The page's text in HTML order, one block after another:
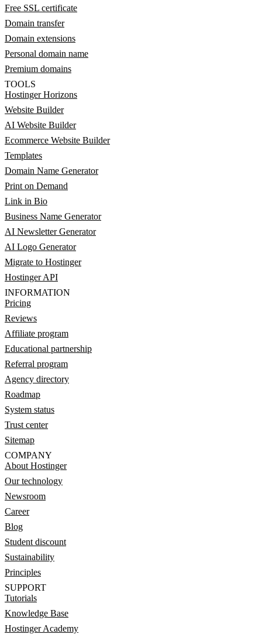
Free SSL certificate
Domain transfer
Domain extensions
Personal domain name
Premium domains
TOOLS
Hostinger Horizons
Website Builder
AI Website Builder
Ecommerce Website Builder
Templates
Domain Name Generator
Print on Demand
Link in Bio
Business Name Generator
AI Newsletter Generator
AI Logo Generator
Migrate to Hostinger
Hostinger API
INFORMATION
Pricing
Reviews
Affiliate program
Educational partnership
Referral program
Agency directory
Roadmap
System status
Trust center
Sitemap
COMPANY
About Hostinger
Our technology
Newsroom
Career
Blog
Student discount
Sustainability
Principles
SUPPORT
Tutorials
Knowledge Base
Hostinger Academy